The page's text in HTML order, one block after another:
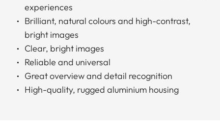
experiences
Brilliant, natural colours and high-contrast,
bright images
Clear, bright images
Reliable and universal
Great overview and detail recognition
High-quality, rugged aluminium housing